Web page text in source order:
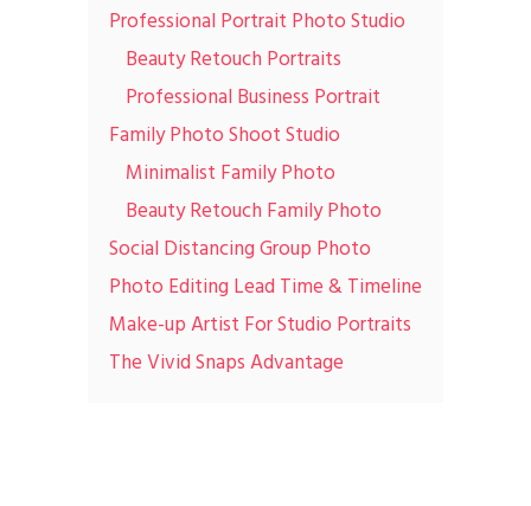
Professional Portrait Photo Studio
Beauty Retouch Portraits
Professional Business Portrait
Family Photo Shoot Studio
Minimalist Family Photo
Beauty Retouch Family Photo
Social Distancing Group Photo
Photo Editing Lead Time & Timeline
Make-up Artist For Studio Portraits
The Vivid Snaps Advantage